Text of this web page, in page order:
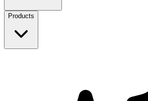
Products